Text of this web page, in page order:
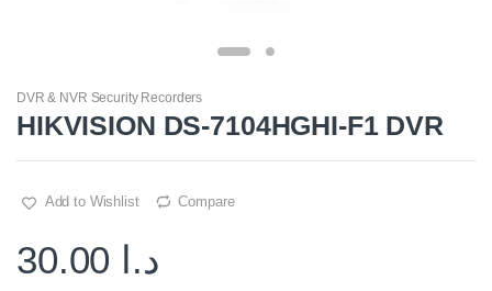
DVR & NVR Security Recorders
HIKVISION DS-7104HGHI-F1 DVR
Add to Wishlist Compare
د.ا